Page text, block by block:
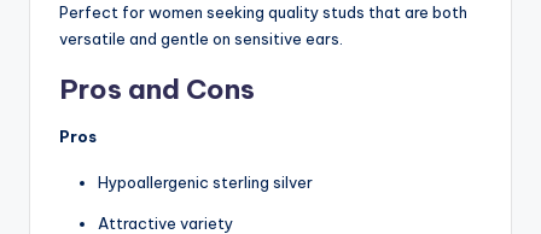
Perfect for women seeking quality studs that are both
versatile and gentle on sensitive ears.
Pros and Cons
Pros
Hypoallergenic sterling silver
Attractive variety